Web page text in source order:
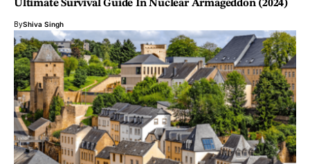
Ultimate Survival Guide In Nuclear Armageddon (2024)
ByShiva Singh